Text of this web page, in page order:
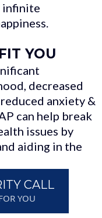
infinite
YOU
decreased
anxiety &
can help break
issues by
aiding in the
CALL
YOU